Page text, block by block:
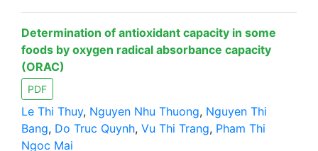
Determination of antioxidant capacity in some
foods by oxygen radical absorbance capacity
(ORAC)
PDF
Le Thi Thuy, Nguyen Nhu Thuong, Nguyen Thi
Bang, Do Truc Quynh, Vu Thi Trang, Pham Thi
Ngoc Mai